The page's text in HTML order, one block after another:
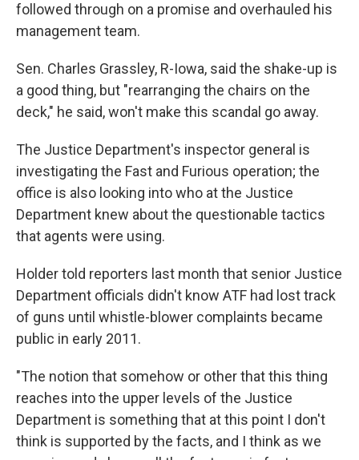
followed through on a promise and overhauled his
management team.
Sen. Charles Grassley, R-Iowa, said the shake-up is
a good thing, but "rearranging the chairs on the
deck," he said, won't make this scandal go away.
The Justice Department's inspector general is
investigating the Fast and Furious operation; the
office is also looking into who at the Justice
Department knew about the questionable tactics
that agents were using.
Holder told reporters last month that senior Justice
Department officials didn't know ATF had lost track
of guns until whistle-blower complaints became
public in early 2011.
"The notion that somehow or other that this thing
reaches into the upper levels of the Justice
Department is something that at this point I don't
think is supported by the facts, and I think as we